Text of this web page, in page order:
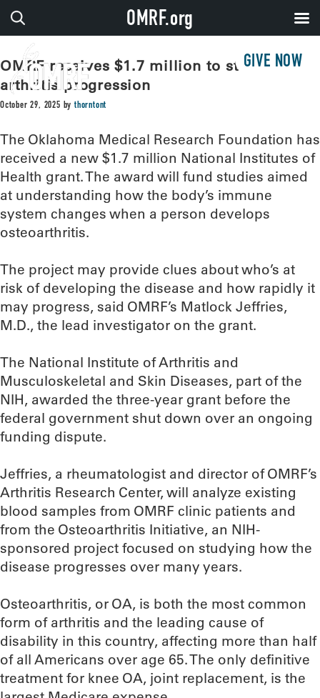
GIVE NOW
OMRF receives $1.7 million to study
arthritis progression
October 29, 2025 bythorntont
The Oklahoma Medical Research Foundation has
received a new $1.7 million National Institutes of
Health grant. The award will fund studies aimed
at understanding how the body’s immune
system changes when a person develops
osteoarthritis.
The project may provide clues about who’s at
risk of developing the disease and how rapidly it
may progress, said OMRF’s Matlock Jeffries,
M.D., the lead investigator on the grant.
The National Institute of Arthritis and
Musculoskeletal and Skin Diseases, part of the
NIH, awarded the three-year grant before the
federal government shut down over an ongoing
funding dispute.
Jeffries, a rheumatologist and director of OMRF’s
Arthritis Research Center, will analyze existing
blood samples from OMRF clinic patients and
from the Osteoarthritis Initiative, an NIH-
sponsored project focused on studying how the
disease progresses over many years.
Osteoarthritis, or OA, is both the most common
form of arthritis and the leading cause of
disability in this country, affecting more than half
of all Americans over age 65. The only definitive
treatment for knee OA, joint replacement, is the
OMRF.org